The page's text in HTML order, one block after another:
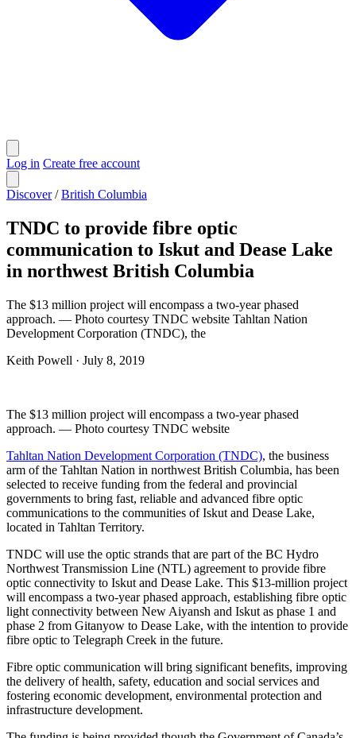
Log in Create free account
Discover / British Columbia
TNDC to provide fibre optic
communication to Iskut and Dease Lake
in northwest British Columbia
The $13 million project will encompass a two-year phased
approach. — Photo courtesy TNDC website Tahltan Nation
Development Corporation (TNDC), the
Keith Powell · July 8, 2019
The $13 million project will encompass a two-year phased
approach. — Photo courtesy TNDC website
Tahltan Nation Development Corporation (TNDC), the business
arm of the Tahltan Nation in northwest British Columbia, has been
selected to receive funding from the federal and provincial
governments to bring fast, reliable and advanced fibre optic
communications to the communities of Iskut and Dease Lake,
located in Tahltan Territory.
TNDC will use the optic strands that are part of the BC Hydro
Northwest Transmission Line (NTL) agreement to provide fibre
optic connectivity to Iskut and Dease Lake. This $13-million project
will encompass a two-year phased approach, establishing fibre optic
light connectivity between New Aiyansh and Iskut as phase 1 and
phase 2 from Gitanyow to Dease Lake, with the intention to provide
fibre optic to Telegraph Creek in the future.
Fibre optic communication will bring significant benefits, improving
the delivery of health, safety, education and social services and
fostering economic development, environmental protection and
infrastructure development.